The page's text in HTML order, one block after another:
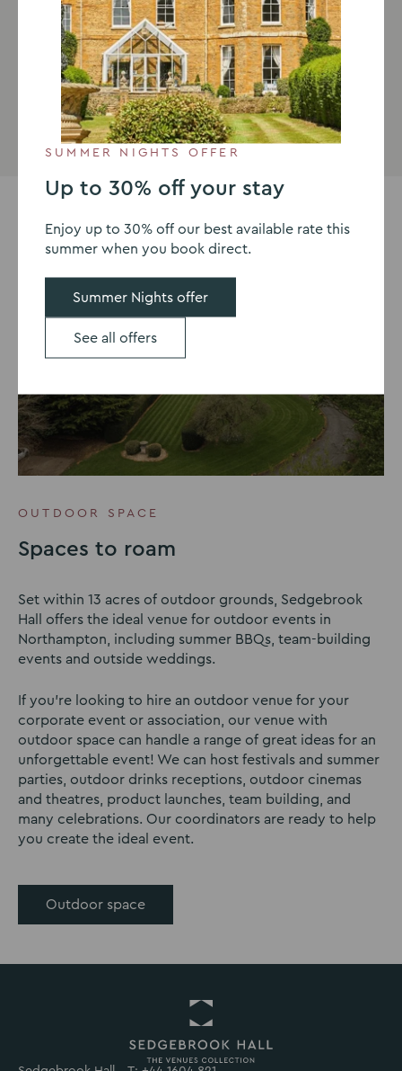
will be allocated your own designated events
coordinator who will work with you to ensure every
aspect of your booking is a success.
Meetings & events
OUTDOOR SPACE
Spaces to roam
Set within 13 acres of outdoor grounds, Sedgebrook
Hall offers the ideal venue for outdoor events in
Northampton, including summer BBQs, team-building
events and outside weddings.
If you’re looking to hire an outdoor venue for your
corporate event or association, our venue with
outdoor space can handle a range of great ideas for an
unforgettable event! We can host festivals and summer
parties, outdoor drinks receptions, outdoor cinemas
and theatres, product launches, team building, and
many celebrations. Our coordinators are ready to help
you create the ideal event.
Outdoor space
SUMMER NIGHTS OFFER
Up to 30% off your stay
Enjoy up to 30% off our best available rate this
summer when you book direct.
Summer Nights offer
See all offers